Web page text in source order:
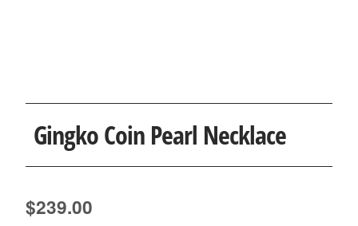
Gingko Coin Pearl Necklace
$239.00